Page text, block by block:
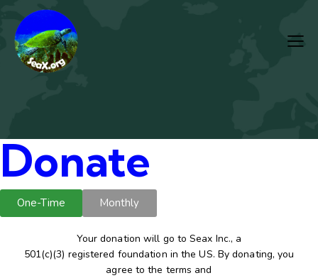
Donate
One-Time Monthly
Your donation will go to Seax Inc., a
501(c)(3) registered foundation in the US. By donating, you
agree to the terms and